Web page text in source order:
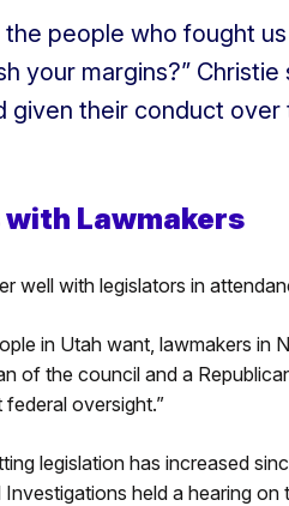
the people who fought
your margins?” Christie
given their conduct
Lawmakers
well with legislators in
in Utah want, lawmakers in
of the council and a
federal oversight.”
legislation has increased
held a hearing on